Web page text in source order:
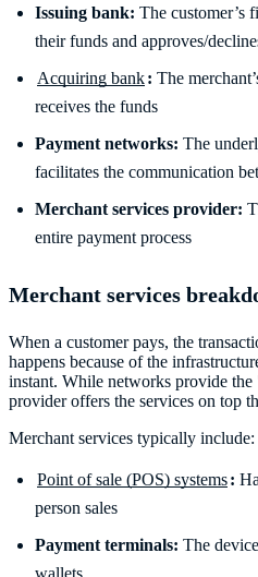
Issuing bank: The customer’s
their funds and approves/
Acquiring bank: The
receives the funds
Payment networks: The
facilitates the communication
Merchant services provider:
entire payment process
Merchant services
When a customer pays, the
happens because of the
instant. While networks provide
provider offers the services on top
Merchant services typically include:
Point of sale (POS) systems:
person sales
Payment terminals: The
wallets